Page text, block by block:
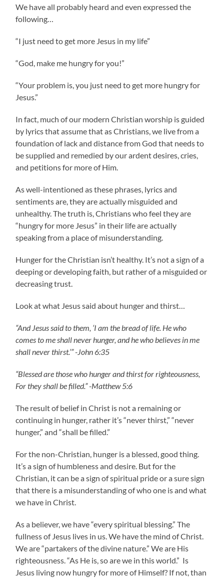
We have all probably heard and even expressed the
following…
“I just need to get more Jesus in my life”
“God, make me hungry for you!”
“Your problem is, you just need to get more hungry for
Jesus.”
In fact, much of our modern Christian worship is guided
by lyrics that assume that as Christians, we live from a
foundation of lack and distance from God that needs to
be supplied and remedied by our ardent desires, cries,
and petitions for more of Him.
As well-intentioned as these phrases, lyrics and
sentiments are, they are actually misguided and
unhealthy. The truth is, Christians who feel they are
“hungry for more Jesus” in their life are actually
speaking from a place of misunderstanding.
Hunger for the Christian isn’t healthy. It’s not a sign of a
deeping or developing faith, but rather of a misguided or
decreasing trust.
Look at what Jesus said about hunger and thirst…
“And Jesus said to them, ‘I am the bread of life. He who
comes to me shall never hunger, and he who believes in me
shall never thirst.’” -John 6:35
“Blessed are those who hunger and thirst for righteousness,
For they shall be filled.” -Matthew 5:6
The result of belief in Christ is not a remaining or
continuing in hunger, rather it’s “never thirst,” “never
hunger,” and “shall be filled.”
For the non-Christian, hunger is a blessed, good thing.
It’s a sign of humbleness and desire. But for the
Christian, it can be a sign of spiritual pride or a sure sign
that there is a misunderstanding of who one is and what
we have in Christ.
As a believer, we have “every spiritual blessing.” The
fullness of Jesus lives in us. We have the mind of Christ.
We are “partakers of the divine nature.” We are His
righteousness. “As He is, so are we in this world.” Is
Jesus living now hungry for more of Himself? If not, than